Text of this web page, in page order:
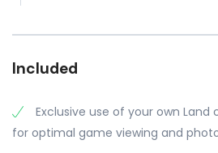
Included
Exclusive use of your own
for optimal game viewing and